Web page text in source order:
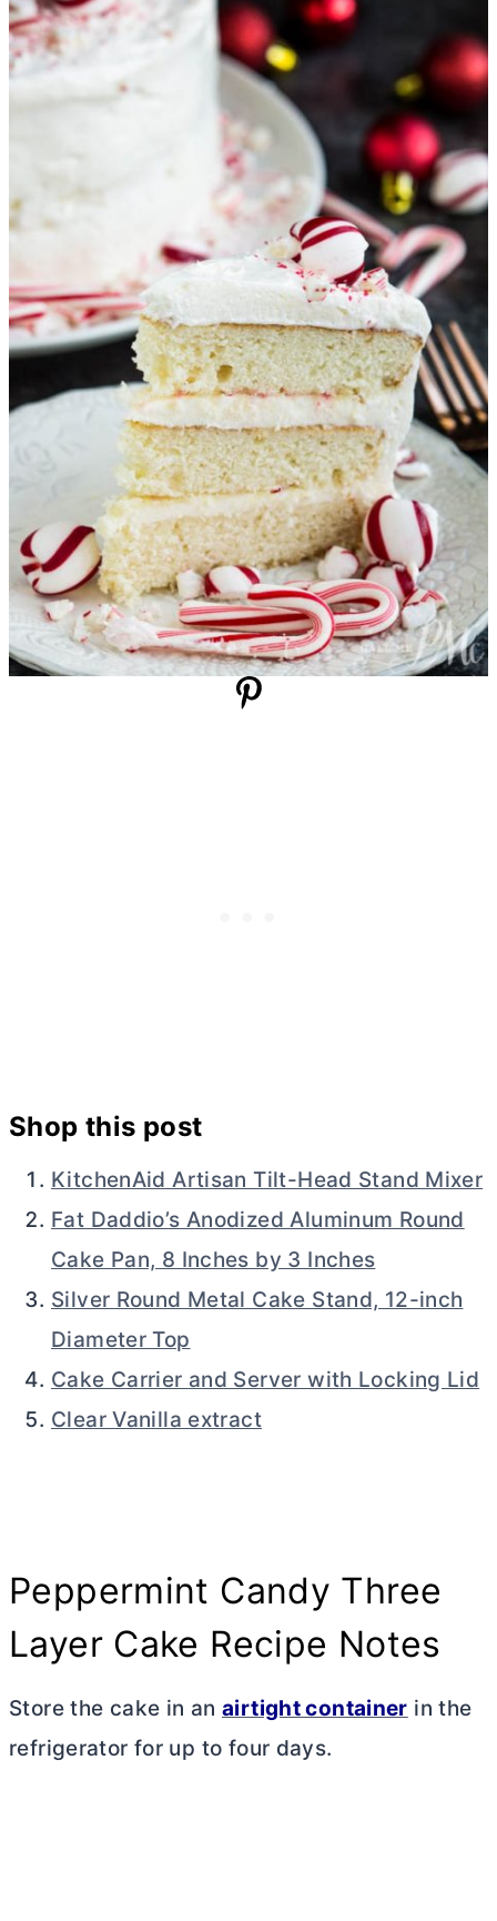
Shop this post
KitchenAid Artisan Tilt-Head Stand Mixer
Fat Daddio’s Anodized Aluminum Round
Cake Pan, 8 Inches by 3 Inches
Silver Round Metal Cake Stand, 12-inch
Diameter Top
Cake Carrier and Server with Locking Lid
Clear Vanilla extract
Peppermint Candy Three
Layer Cake Recipe Notes
Store the cake in an airtight container in the
refrigerator for up to four days.